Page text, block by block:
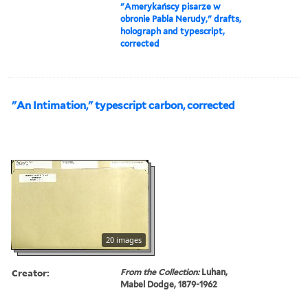
"Amerykańscy pisarze w
obronie Pabla Nerudy," drafts,
holograph and typescript,
corrected
"An Intimation," typescript carbon, corrected
20 images
Creator: From the Collection:Luhan,
Mabel Dodge, 1879-1962